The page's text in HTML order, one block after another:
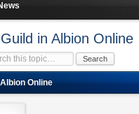
in Albion Online
Online